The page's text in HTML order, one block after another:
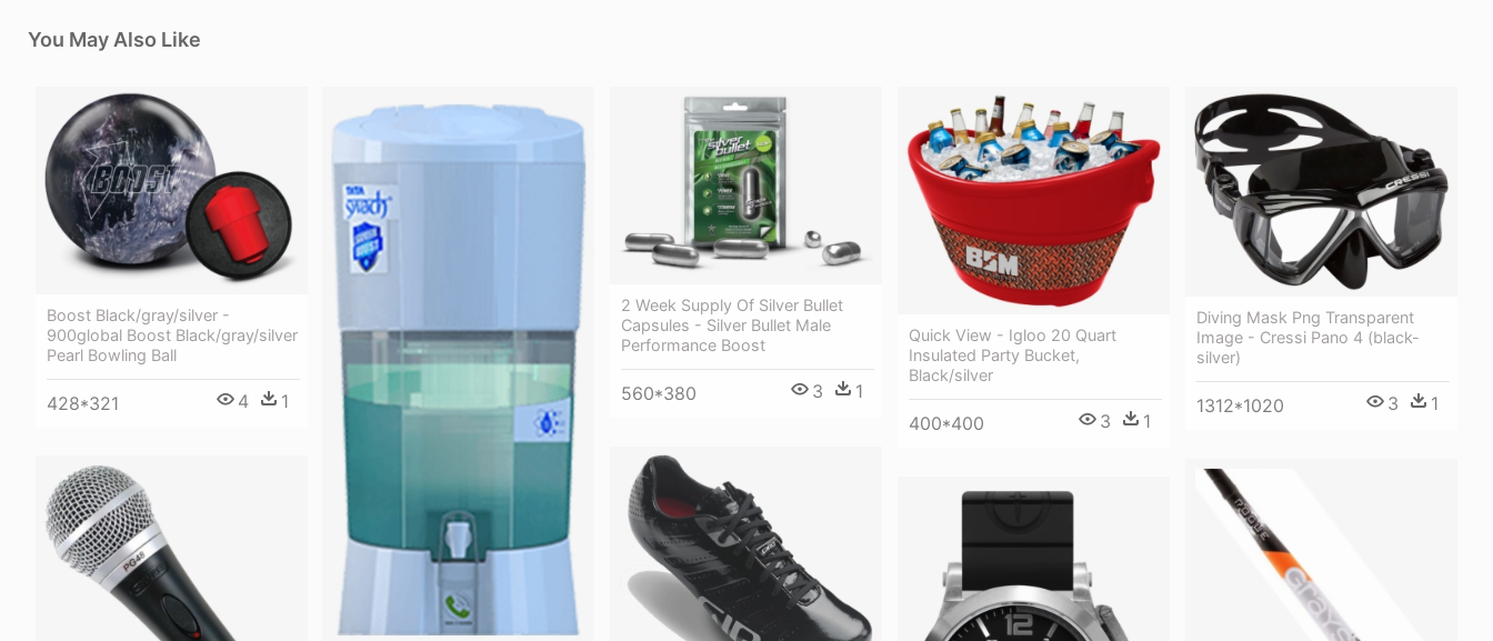
You May Also Like
Boost Black/gray/silver -
900global Boost Black/gray/silver
Pearl Bowling Ball
428*321 4 1
2 Week Supply Of Silver Bullet
Capsules - Silver Bullet Male
Performance Boost
560*380 3 1
Quick View - Igloo 20 Quart
Insulated Party Bucket,
Black/silver
400*400 3 1
Diving Mask Png Transparent
Image - Cressi Pano 4 (black-
silver)
1312*1020 3 1